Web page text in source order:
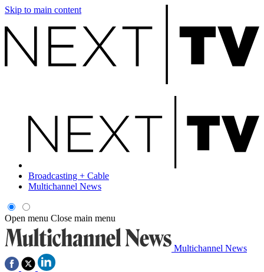
Skip to main content
Broadcasting + Cable
Multichannel News
Open menu Close main menu
Multichannel News